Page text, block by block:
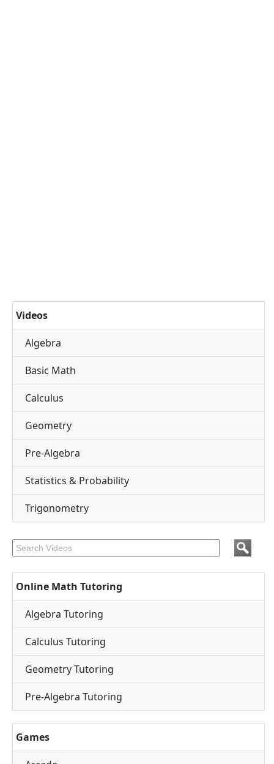
Videos
Algebra
Basic Math
Calculus
Geometry
Pre-Algebra
Statistics & Probability
Trigonometry
Online Math Tutoring
Algebra Tutoring
Calculus Tutoring
Geometry Tutoring
Pre-Algebra Tutoring
Games